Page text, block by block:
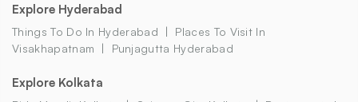
Explore Hyderabad
Things To Do In Hyderabad
Places To Visit In
Visakhapatnam
Punjagutta Hyderabad
Explore Kolkata